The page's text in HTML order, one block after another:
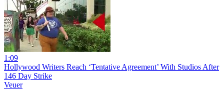
1:09
Hollywood Writers Reach ‘Tentative Agreement’ With Studios After
146 Day Strike
Veuer